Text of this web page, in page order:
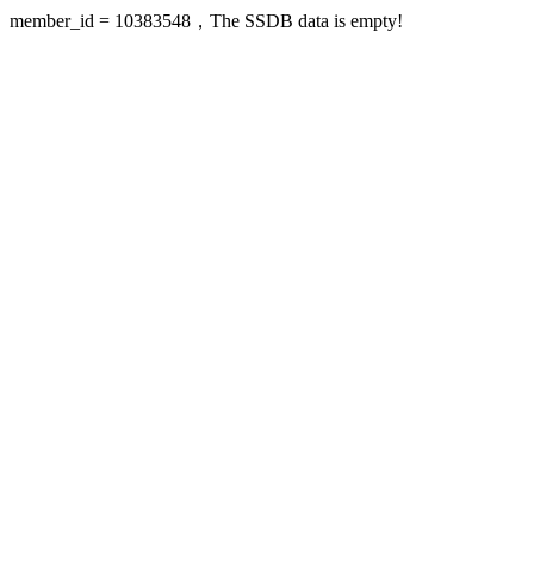
member_id = 10383548，The SSDB data is empty!